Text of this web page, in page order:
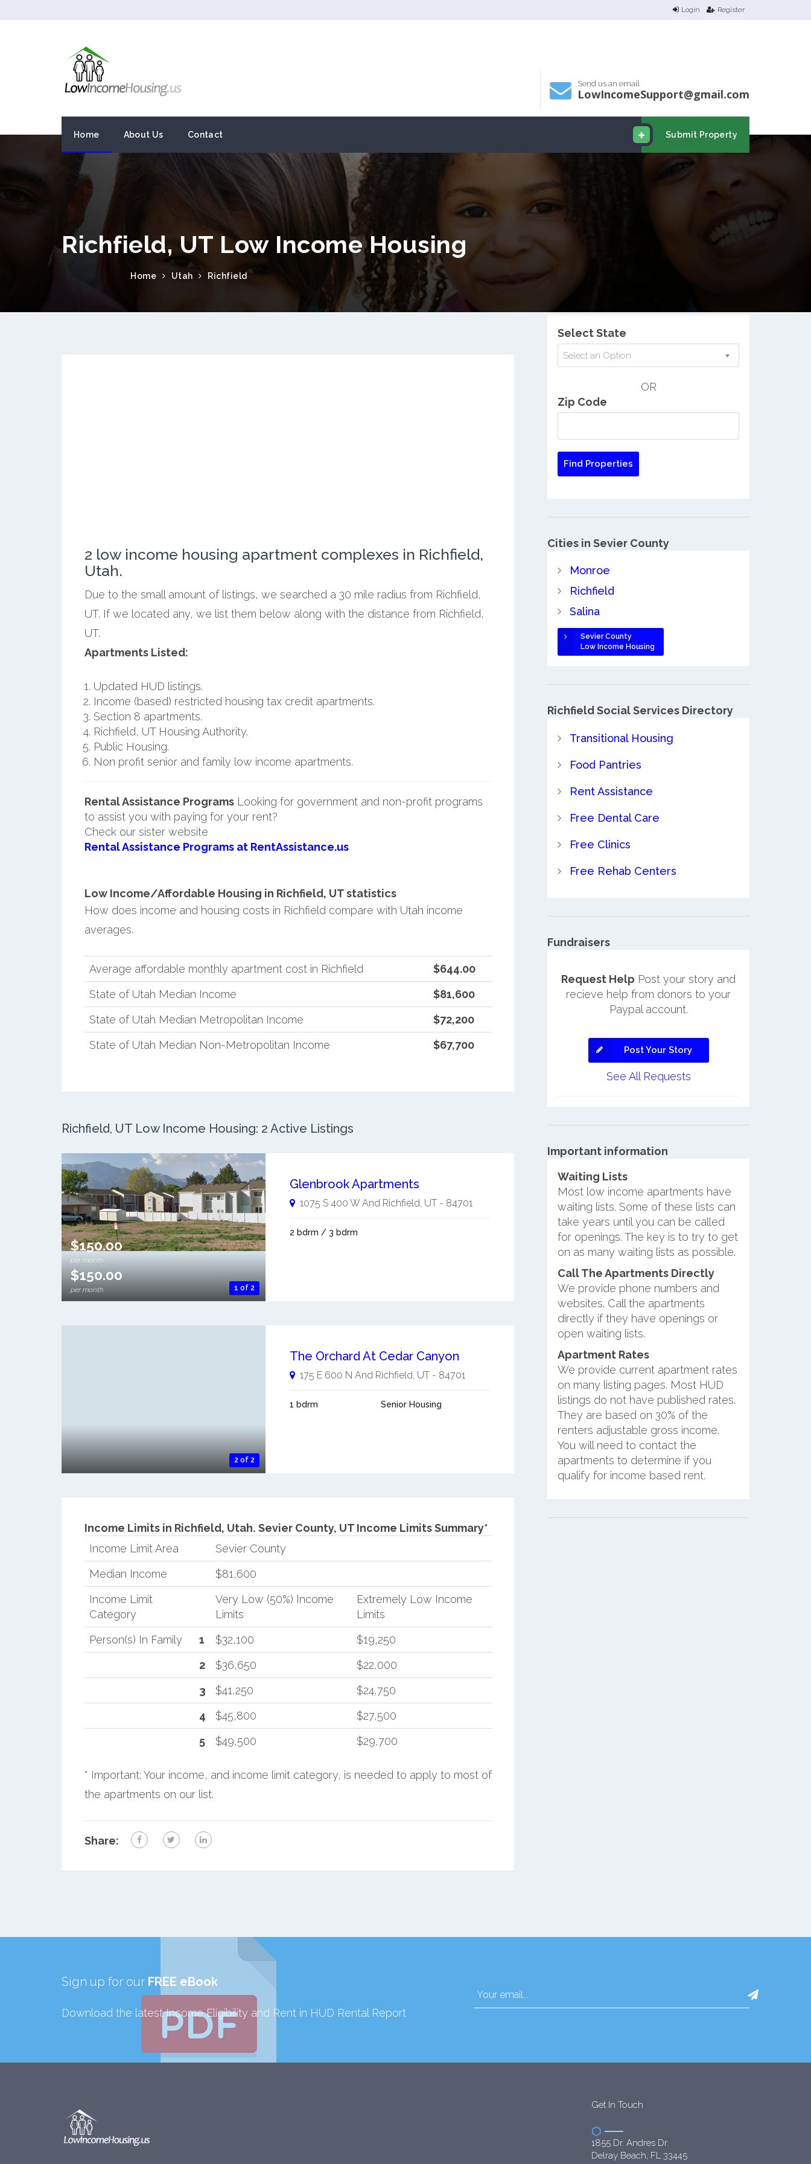
Login Register
Send us an email
LowIncomeSupport@gmail.com
Submit Property
Home About Us Contact
Richfield, UT Low Income Housing
Home Utah Richfield
2 low income housing apartment complexes in Richfield,
Utah.
Due to the small amount of listings, we searched a 30 mile radius from Richfield,
UT. If we located any, we list them below along with the distance from Richfield,
UT.
Apartments Listed:
Updated HUD listings.
Income (based) restricted housing tax credit apartments.
Section 8 apartments.
Richfield, UT Housing Authority.
Public Housing.
Non profit senior and family low income apartments.
Rental Assistance ProgramsLooking for government and non-profit programs
to assist you with paying for your rent?
Check our sister website
Rental Assistance Programs at RentAssistance.us
Low Income/Affordable Housing in Richfield, UT statistics
How does income and housing costs in Richfield compare with Utah income
averages.
Average affordable monthly apartment cost in Richfield
$644.00
State of Utah Median Income
$81,600
State of Utah Median Metropolitan Income
$72,200
State of Utah Median Non-Metropolitan Income
$67,700
Richfield, UT Low Income Housing: 2 Active Listings
1 of 2
$150.00
per month
$150.00
per month
Glenbrook Apartments
1075 S 400 W And Richfield, UT- 84701
2 bdrm / 3 bdrm
2 of 2
The Orchard At Cedar Canyon
175 E 600 N And Richfield, UT- 84701
1 bdrm Senior Housing
Income Limits in Richfield, Utah. Sevier County, UT Income Limits Summary*
Income Limit Area
Sevier County
Median Income
$81,600
Income Limit
Category
Very Low (50%) Income
Limits
Extremely Low Income
Limits
Person(s) In Family
1 $32,100
$19,250
2
$36,650
$22,000
3
$41,250
$24,750
4
$45,800
$27,500
5
$49,500 $29,700
* Important: Your income, and income limit category, is needed to apply to most of
the apartments on our list.
Share:
Select State
Select an Option
OR
Zip Code
Cities in Sevier County
Monroe
Richfield
Salina
Sevier County
Low Income Housing
Richfield Social Services Directory
Transitional Housing
Food Pantries
Rent Assistance
Free Dental Care
Free Clinics
Free Rehab Centers
Fundraisers
Request Help Post your story and
recieve help from donors to your
Paypal account.
Post Your Story
See All Requests
Important information
Waiting Lists
Most low income apartments have
waiting lists. Some of these lists can
take years until you can be called
for openings. The key is to try to get
on as many waiting lists as possible.
Call The Apartments Directly
We provide phone numbers and
websites. Call the apartments
directly if they have openings or
open waiting lists.
Apartment Rates
We provide current apartment rates
on many listing pages. Most HUD
listings do not have published rates.
They are based on 30% of the
renters adjustable gross income.
You will need to contact the
apartments to determine if you
qualify for income based rent.
Sign up for our FREE eBook
Download the latest Income Eligibility and Rent in HUD Rental Report
Get In Touch
1855 Dr. Andres Dr.
Delray Beach, FL 33445